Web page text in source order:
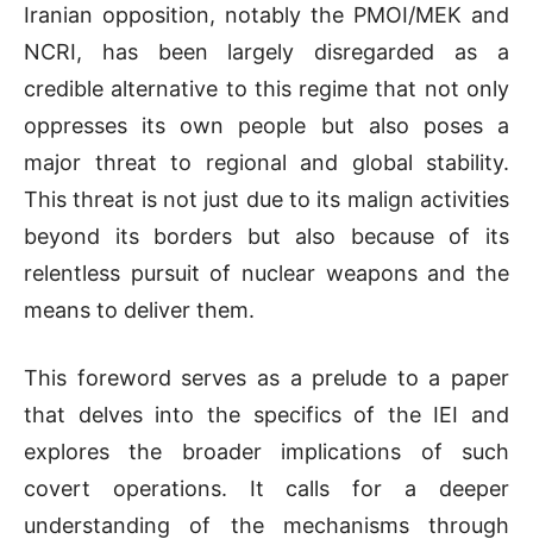
Iranian opposition, notably the PMOI/MEK and
NCRI, has been largely disregarded as a
credible alternative to this regime that not only
oppresses its own people but also poses a
major threat to regional and global stability.
This threat is not just due to its malign activities
beyond its borders but also because of its
relentless pursuit of nuclear weapons and the
means to deliver them.
This foreword serves as a prelude to a paper
that delves into the specifics of the IEI and
explores the broader implications of such
covert operations. It calls for a deeper
understanding of the mechanisms through